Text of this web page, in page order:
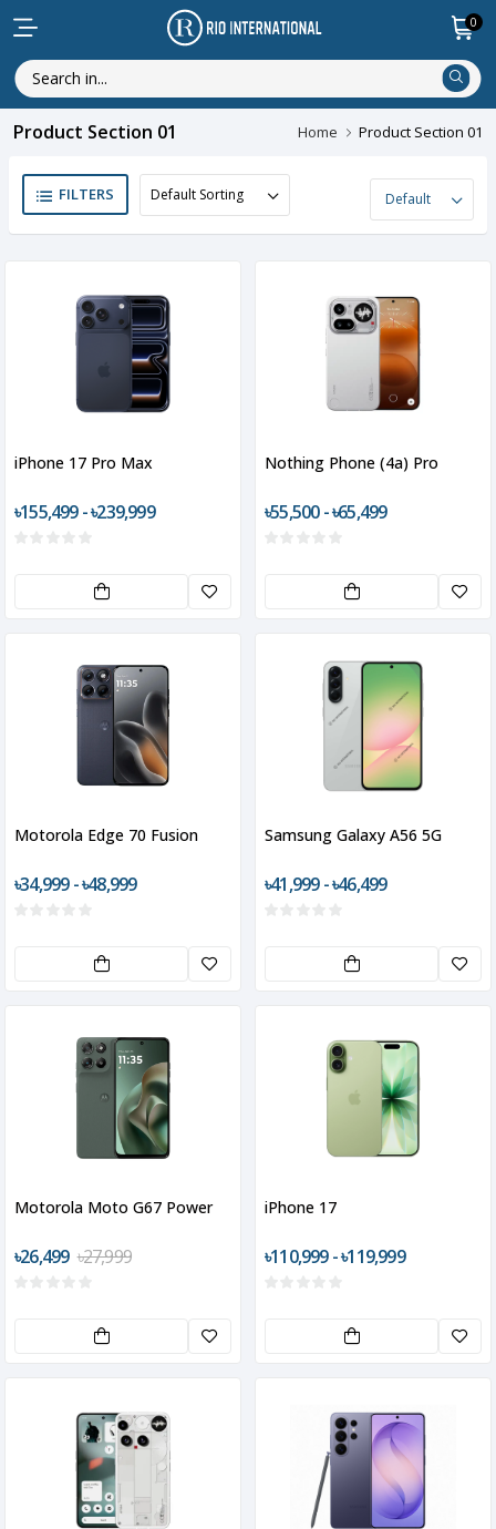
0
Product Section 01 Home Product Section 01
FILTERS
iPhone 17 Pro Max
৳155,499 - ৳239,999
Nothing Phone (4a) Pro
৳55,500 - ৳65,499
Motorola Edge 70 Fusion
৳34,999 - ৳48,999
Samsung Galaxy A56 5G
৳41,999 - ৳46,499
Motorola Moto G67 Power
৳26,499 ৳27,999
iPhone 17
৳110,999 - ৳119,999